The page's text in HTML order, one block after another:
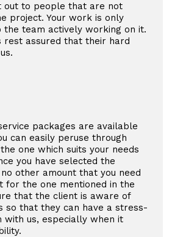
out to people that are not
project. Your work is only
the team actively working on it.
rest assured that their hard
packages are available
can easily peruse through
one which suits your needs
you have selected the
other amount that you need
for the one mentioned in the
that the client is aware of
so that they can have a stress-
us, especially when it